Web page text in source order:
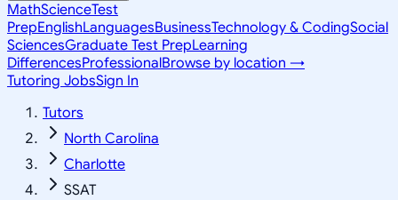
MathScienceTest
PrepEnglishLanguagesBusinessTechnology & CodingSocial
SciencesGraduate Test PrepLearning
DifferencesProfessionalBrowse by location →
Tutoring JobsSign In
Tutors
North Carolina
Charlotte
SSAT